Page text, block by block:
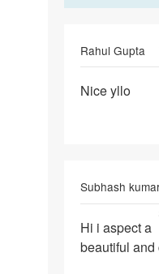
Rahul Gupta
Nice
Nice yllo
Subhash
Hi
i
Hi i aspect a
beautiful